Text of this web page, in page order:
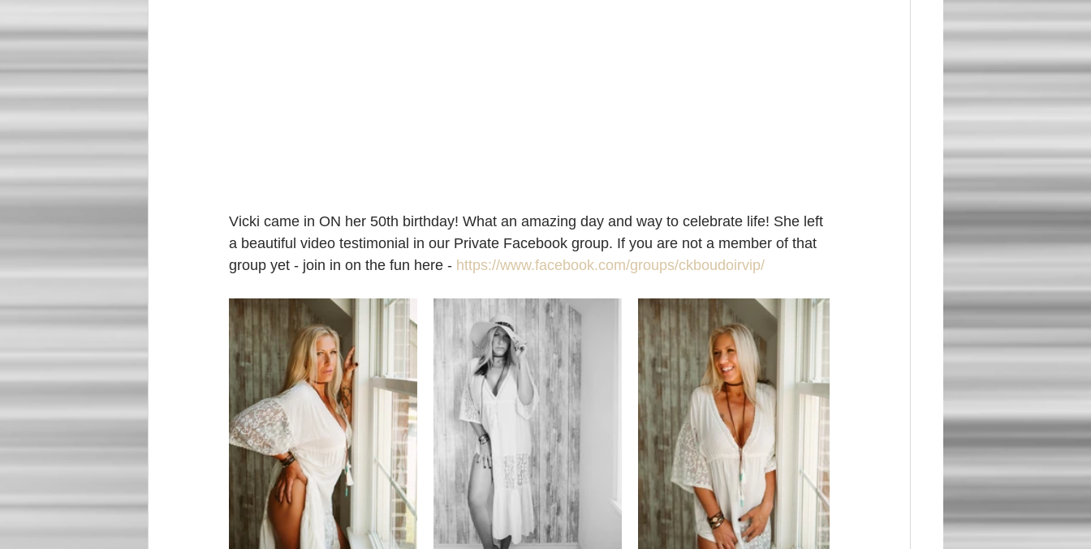
Vicki came in ON her 50th birthday! What an amazing day and way to celebrate life! She left
a beautiful video testimonial in our Private Facebook group. If you are not a member of that
group yet - join in on the fun here - https://www.facebook.com/groups/ckboudoirvip/